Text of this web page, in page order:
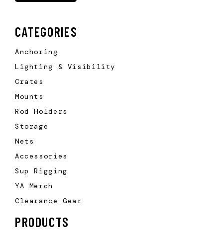
CATEGORIES
Anchoring
Lighting & Visibility
Crates
Mounts
Rod Holders
Storage
Nets
Accessories
Sup Rigging
YA Merch
Clearance Gear
PRODUCTS